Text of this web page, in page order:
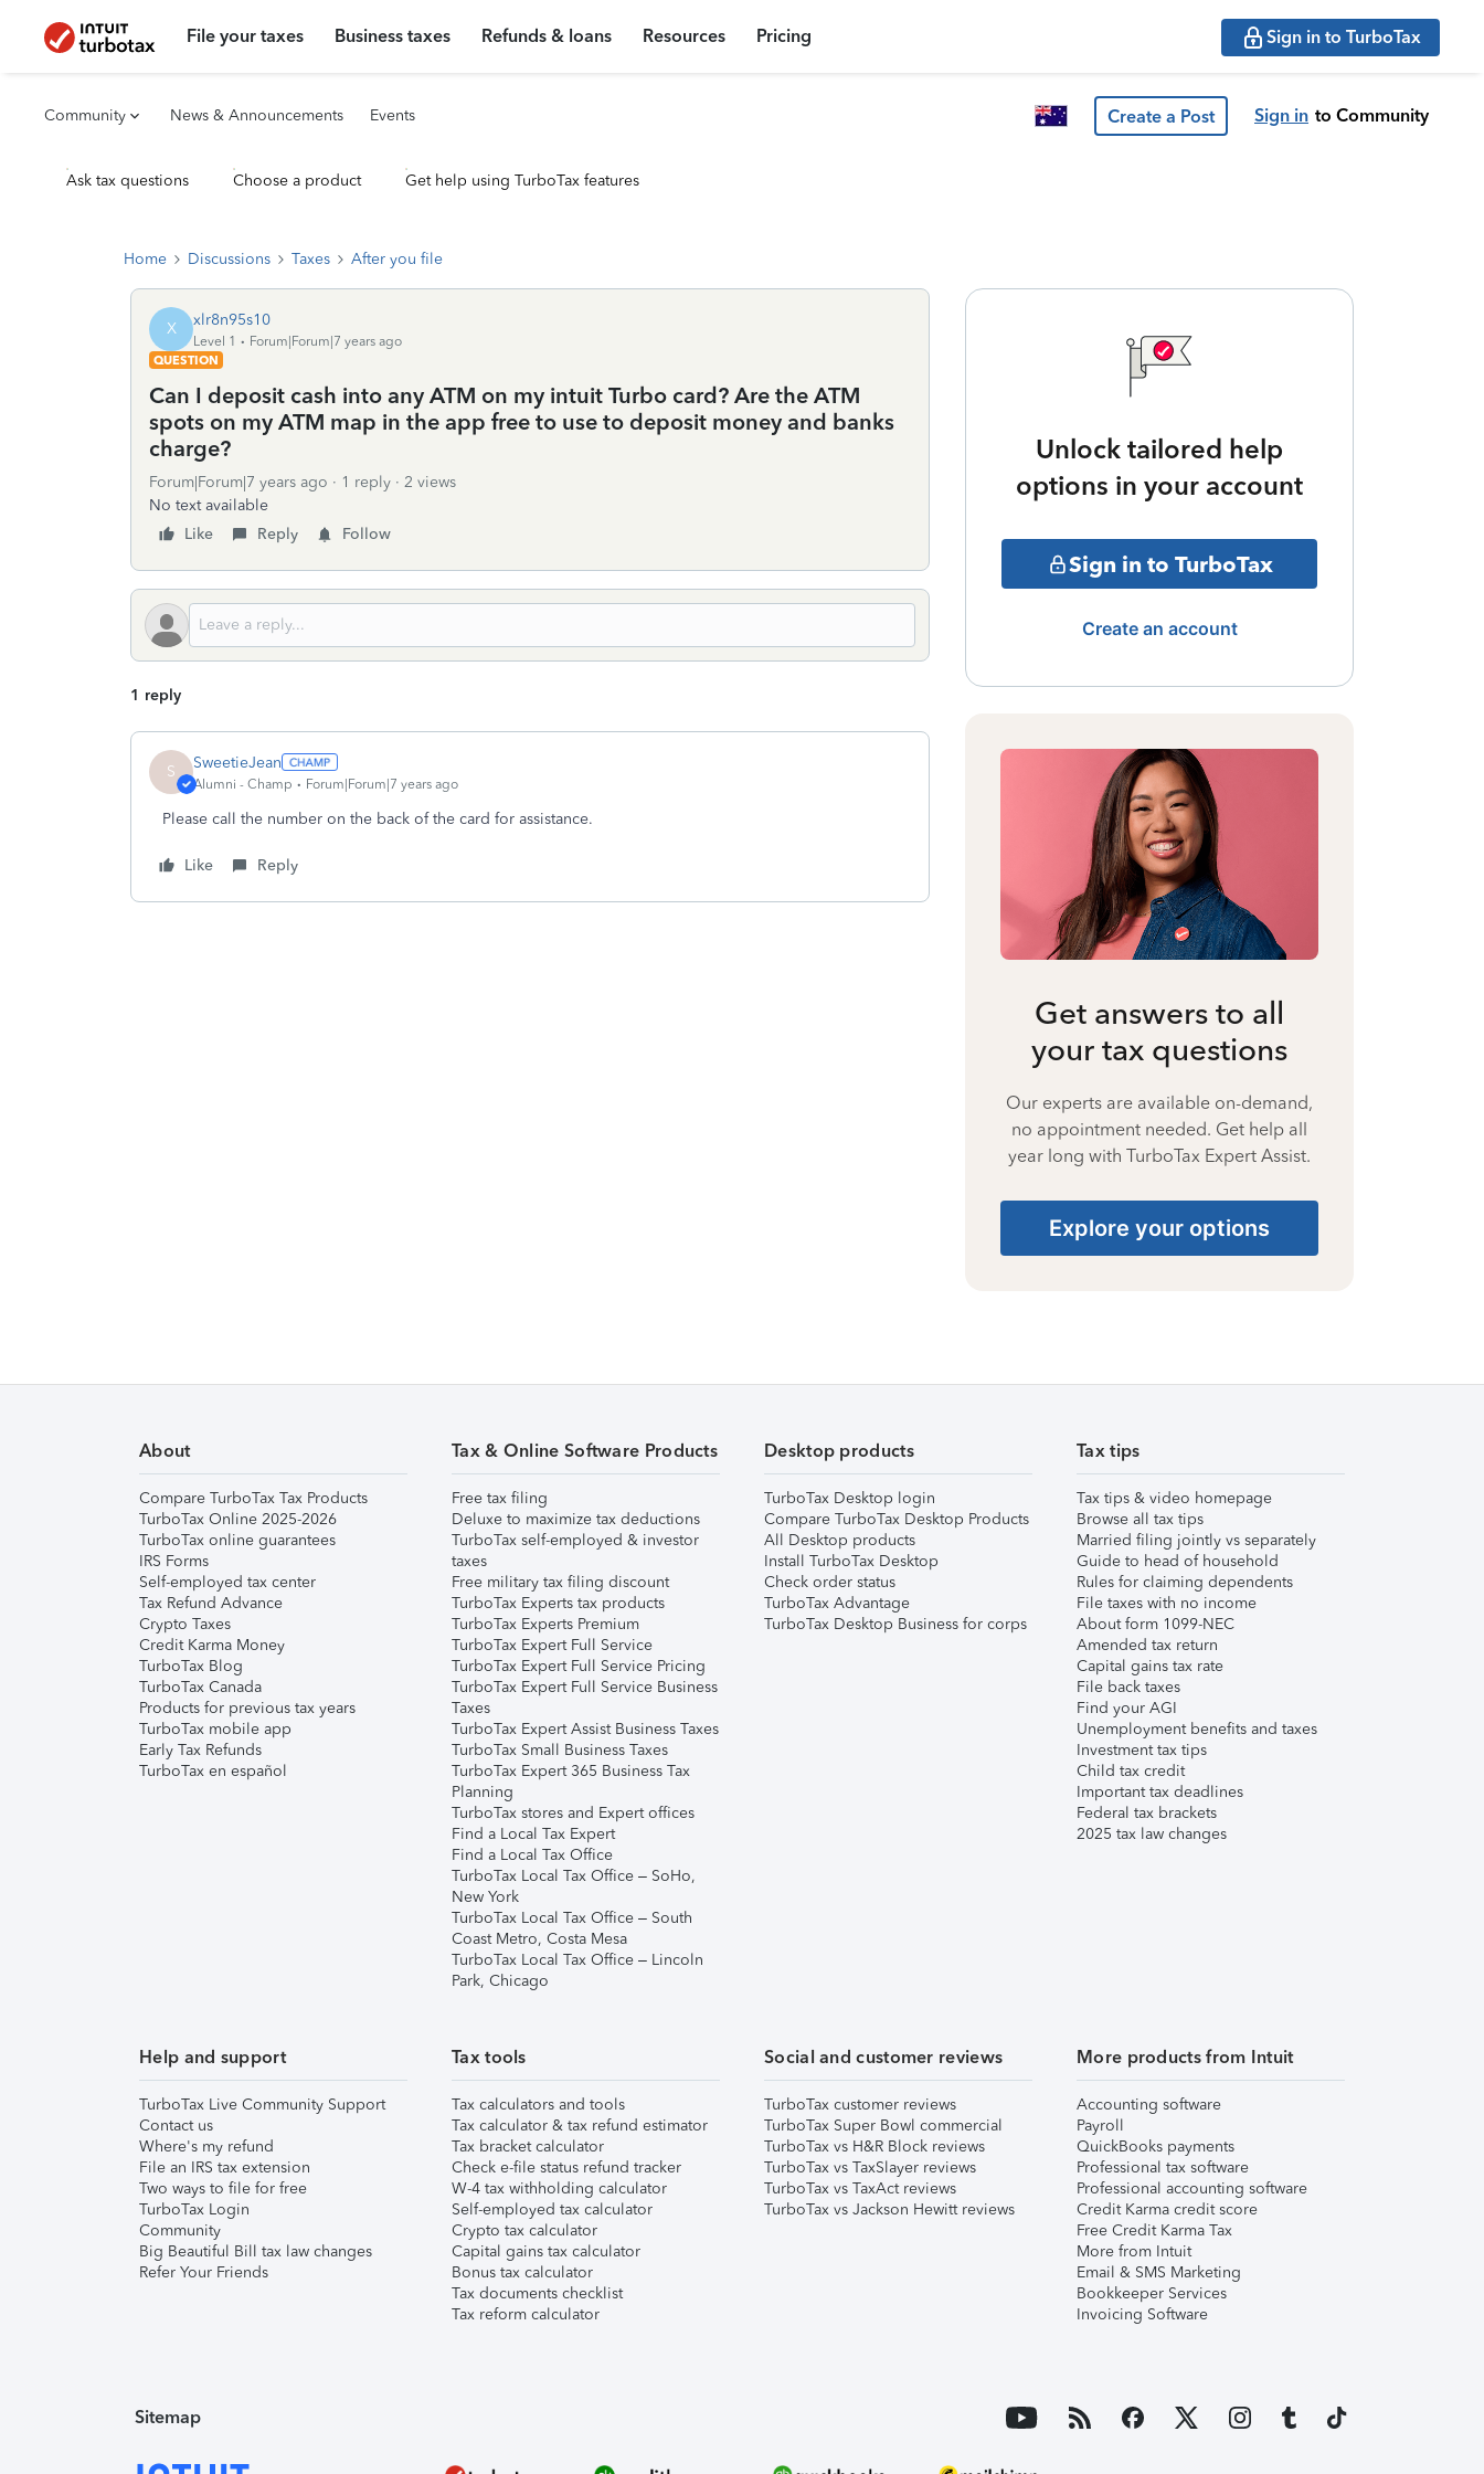
File your taxes Business taxes Refunds & loans Resources Pricing Sign in to TurboTax
Community News & Announcements Events Create a Post Sign in to Community
Ask tax questions Choose a product Get help using TurboTax features
Home Discussions Taxes After you file
X xlr8n95s10
Level 1
Forum|Forum|7 years ago
QUESTION
Can I deposit cash into any ATM on my intuit Turbo card? Are the ATM
spots on my ATM map in the app free to use to deposit money and banks
charge?
Forum|Forum|7 years ago 1 reply
2 views
No text available
Like
Reply Follow
1 reply
S SweetieJean
Alumni - Champ Forum|Forum|7 years ago
Please call the number on the back of the card for assistance.
Like Reply
Unlock tailored help
options in your account
Sign in to TurboTax
Create an account
Get answers to all
your tax questions
Our experts are available on-demand,
no appointment needed. Get help all
year long with TurboTax Expert Assist.
Explore your options
About
Compare TurboTax Tax Products
TurboTax Online 2025-2026
TurboTax online guarantees
IRS Forms
Self-employed tax center
Tax Refund Advance
Crypto Taxes
Credit Karma Money
TurboTax Blog
TurboTax Canada
Products for previous tax years
TurboTax mobile app
Early Tax Refunds
TurboTax en español
Tax & Online Software Products
Free tax filing
Deluxe to maximize tax deductions
TurboTax self-employed & investor
taxes
Free military tax filing discount
TurboTax Experts tax products
TurboTax Experts Premium
TurboTax Expert Full Service
TurboTax Expert Full Service Pricing
TurboTax Expert Full Service Business
Taxes
TurboTax Expert Assist Business Taxes
TurboTax Small Business Taxes
TurboTax Expert 365 Business Tax
Planning
TurboTax stores and Expert offices
Find a Local Tax Expert
Find a Local Tax Office
TurboTax Local Tax Office – SoHo,
New York
TurboTax Local Tax Office – South
Coast Metro, Costa Mesa
TurboTax Local Tax Office – Lincoln
Park, Chicago
Desktop products
TurboTax Desktop login
Compare TurboTax Desktop Products
All Desktop products
Install TurboTax Desktop
Check order status
TurboTax Advantage
TurboTax Desktop Business for corps
Tax tips
Tax tips & video homepage
Browse all tax tips
Married filing jointly vs separately
Guide to head of household
Rules for claiming dependents
File taxes with no income
About form 1099-NEC
Amended tax return
Capital gains tax rate
File back taxes
Find your AGI
Unemployment benefits and taxes
Investment tax tips
Child tax credit
Important tax deadlines
Federal tax brackets
2025 tax law changes
Help and support
TurboTax Live Community Support
Contact us
Where's my refund
File an IRS tax extension
Two ways to file for free
TurboTax Login
Community
Big Beautiful Bill tax law changes
Refer Your Friends
Tax tools
Tax calculators and tools
Tax calculator & tax refund estimator
Tax bracket calculator
Check e-file status refund tracker
W-4 tax withholding calculator
Self-employed tax calculator
Crypto tax calculator
Capital gains tax calculator
Bonus tax calculator
Tax documents checklist
Tax reform calculator
Social and customer reviews
TurboTax customer reviews
TurboTax Super Bowl commercial
TurboTax vs H&R Block reviews
TurboTax vs TaxSlayer reviews
TurboTax vs TaxAct reviews
TurboTax vs Jackson Hewitt reviews
More products from Intuit
Accounting software
Payroll
QuickBooks payments
Professional tax software
Professional accounting software
Credit Karma credit score
Free Credit Karma Tax
More from Intuit
Email & SMS Marketing
Bookkeeper Services
Invoicing Software
Sitemap